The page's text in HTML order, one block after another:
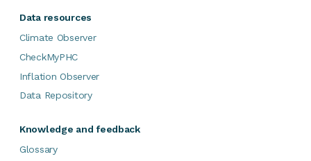
Data resources
Climate Observer
CheckMyPHC
Inflation Observer
Data Repository
Knowledge and feedback
Glossary